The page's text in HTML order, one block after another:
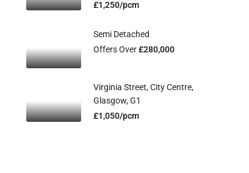
£1,250/pcm
Semi Detached
Offers Over£280,000
Virginia Street, City Centre,
Glasgow, G1
£1,050/pcm